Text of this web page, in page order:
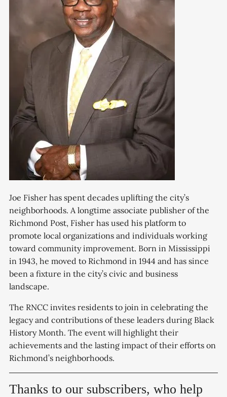
Joe Fisher has spent decades uplifting the city’s
neighborhoods. A longtime associate publisher of the
Richmond Post, Fisher has used his platform to
promote local organizations and individuals working
toward community improvement. Born in Mississippi
in 1943, he moved to Richmond in 1944 and has since
been a fixture in the city’s civic and business
landscape.
The RNCC invites residents to join in celebrating the
legacy and contributions of these leaders during Black
History Month. The event will highlight their
achievements and the lasting impact of their efforts on
Richmond’s neighborhoods.
Thanks to our subscribers, who help